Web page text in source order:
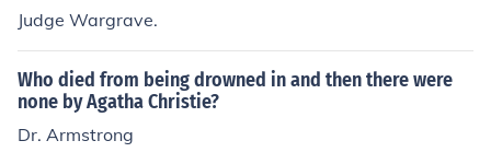
Judge Wargrave.
Who died from being drowned in and then there were
none by Agatha Christie?
Dr. Armstrong